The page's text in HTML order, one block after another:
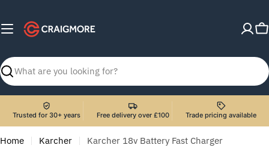
content
Search
Trusted for 30+ years Free delivery over £100 Trade pricing available
Home Karcher Karcher 18v Battery Fast Charger